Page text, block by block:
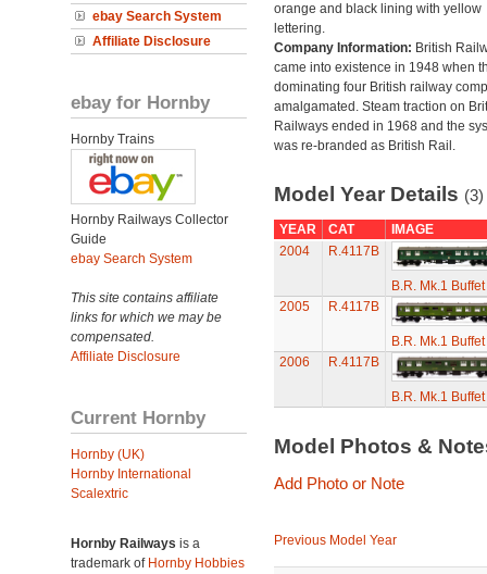
ebay Search System
Affiliate Disclosure
ebay for Hornby
Hornby Trains
Hornby Railways Collector
Guide
ebay Search System
This site contains affiliate
links for which we may be
compensated.
Affiliate Disclosure
Current Hornby
Hornby (UK)
Hornby International
Scalextric
Hornby Railways is a
trademark of Hornby Hobbies
orange and black lining with yellow
lettering.
Company Information: British
came into existence in 1948 when
dominating four British railway
amalgamated. Steam traction on
Railways ended in 1968 and the
was re-branded as British Rail.
Model Year Details (3)
YEAR CAT
IMAGE
2004
R.4117B
B.R. Mk.1
2005
R.4117B
B.R. Mk.1
2006
R.4117B
B.R. Mk.1
Model Photos &
Add Photo or Note
Previous Model Year